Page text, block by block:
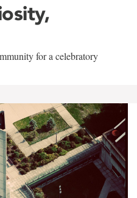
for a celebratory